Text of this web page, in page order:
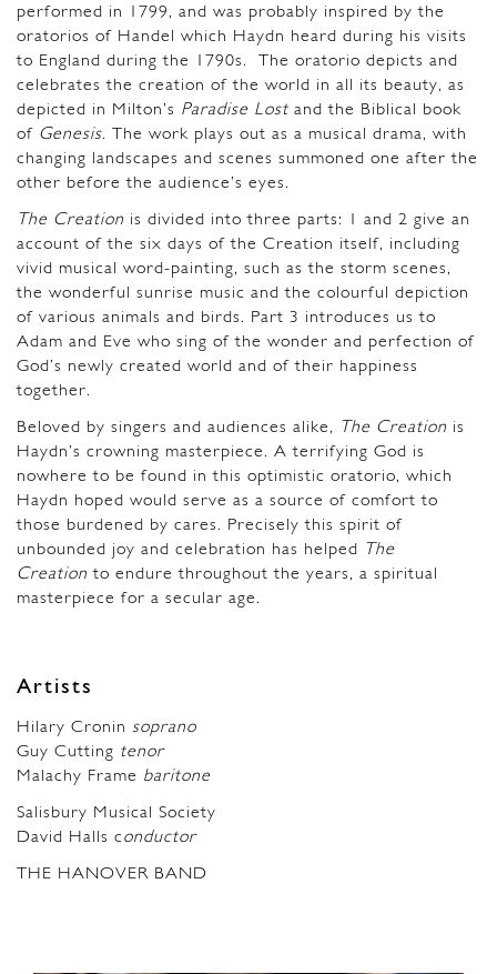
performed in 1799, and was probably inspired by the
oratorios of Handel which Haydn heard during his visits
to England during the 1790s. The oratorio depicts and
celebrates the creation of the world in all its beauty, as
depicted in Milton’s Paradise Lost and the Biblical book
of Genesis. The work plays out as a musical drama, with
changing landscapes and scenes summoned one after the
other before the audience’s eyes.
The Creation is divided into three parts: 1 and 2 give an
account of the six days of the Creation itself, including
vivid musical word-painting, such as the storm scenes,
the wonderful sunrise music and the colourful depiction
of various animals and birds. Part 3 introduces us to
Adam and Eve who sing of the wonder and perfection of
God’s newly created world and of their happiness
together.
Beloved by singers and audiences alike, The Creation is
Haydn’s crowning masterpiece. A terrifying God is
nowhere to be found in this optimistic oratorio, which
Haydn hoped would serve as a source of comfort to
those burdened by cares. Precisely this spirit of
unbounded joy and celebration has helped
The
Creation to endure throughout the years, a spiritual
masterpiece for a secular age.
Artists
Hilary Cronin soprano
Guy Cutting tenor
Malachy Frame baritone
Salisbury Musical Society
David Halls conductor
THE HANOVER BAND